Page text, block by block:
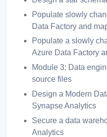
Populate slowly
Data Factory and
Populate a slowly
Azure Data Factory
Module 3: Data
source files
Design a Modern
Synapse Analytics
Secure a data
Analytics